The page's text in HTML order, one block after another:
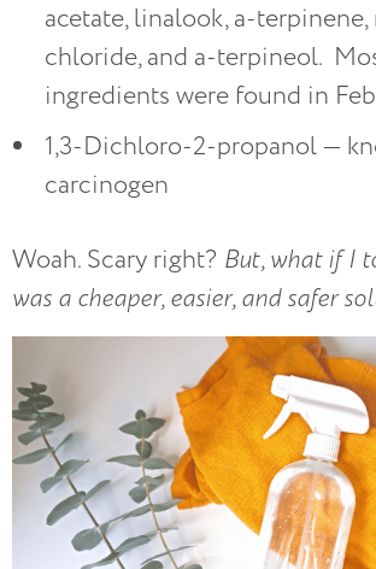
acetate, linalook, a-
chloride, and a-terpineol.
ingredients were found in
1,3-Dichloro-2-propanol —
carcinogen
Woah. Scary right? But, what if I
was a cheaper, easier, and safer